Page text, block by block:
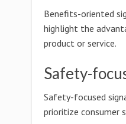
Benefits-oriented
highlight the
product or service.
Safety-
Safety-focused
prioritize consumer